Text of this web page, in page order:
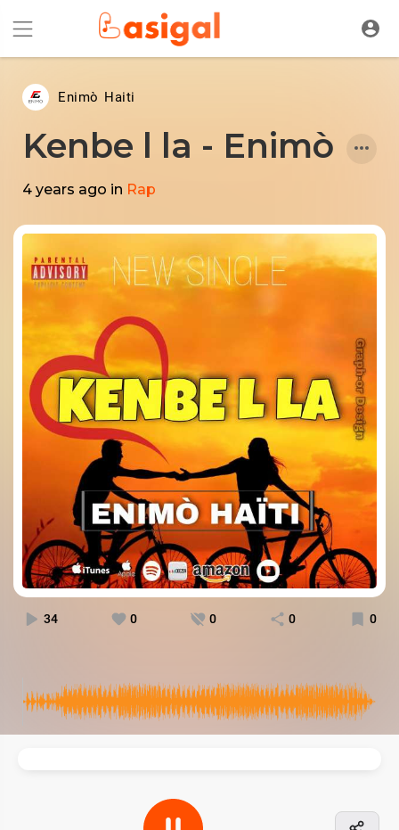
Enimò Haiti
Kenbe l la - Enimò
4 years ago in Rap
34 0 0 0 0